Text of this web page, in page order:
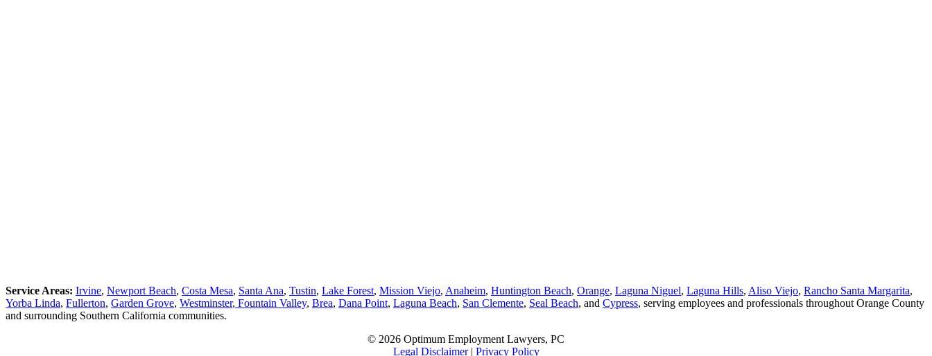
Service Areas: Irvine, Newport Beach, Costa Mesa, Santa Ana, Tustin, Lake Forest, Mission Viejo, Anaheim, Huntington Beach, Orange, Laguna Niguel, Laguna Hills, Aliso Viejo, Rancho Santa Margarita,
Yorba Linda, Fullerton, Garden Grove, Westminster, Fountain Valley, Brea, Dana Point, Laguna Beach, San Clemente, Seal Beach, and Cypress, serving employees and professionals throughout Orange County
and surrounding Southern California communities.
© 2026 Optimum Employment Lawyers, PC
Legal Disclaimer| Privacy Policy